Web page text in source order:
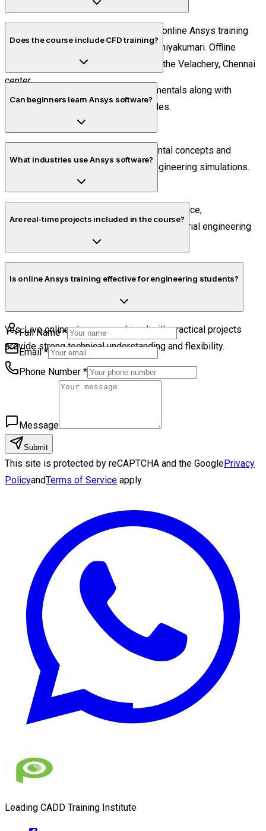
Yes. Piper CADD Institute offers fully online Ansys training
for students and professionals in Kanniyakumari. Offline
classroom training is available only at the Velachery, Chennai
center.
Does the course include CFD training?
Yes. The course includes CFD fundamentals along with
structural and thermal analysis modules.
Can beginners learn Ansys software?
Yes. The course starts from fundamental concepts and
gradually progresses to advanced engineering simulations.
What industries use Ansys software?
Ansys is widely used in automotive, aerospace,
manufacturing, renewable energy, and industrial engineering
Are real-time projects included in the course?
projects during training.
Is online Ansys training effective for engineering students?
Yes. Live online classes combined with practical projects
provide strong technical understanding and flexibility.
Full Name *
Email *
Phone Number *
Message
Submit
This site is protected by reCAPTCHA and the GooglePrivacy
PolicyandTerms of Service apply.
Leading CADD Training Institute